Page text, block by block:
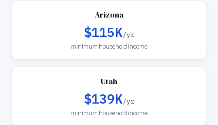
Arizona
$115K/yr
minimum household income
Utah
$139K/yr
minimum household income